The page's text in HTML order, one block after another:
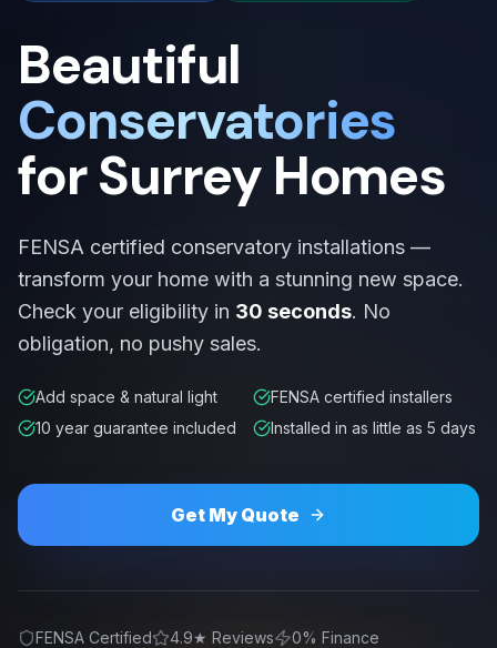
Beautiful
Conservatories
for Surrey Homes
FENSA certified conservatory installations —
transform your home with a stunning new space.
Check your eligibility in 30 seconds. No
obligation, no pushy sales.
Add space & natural light
FENSA certified installers
10 year guarantee included
Installed in as little as 5 days
Get My Quote
FENSA Certified 4.9★ Reviews
0% Finance